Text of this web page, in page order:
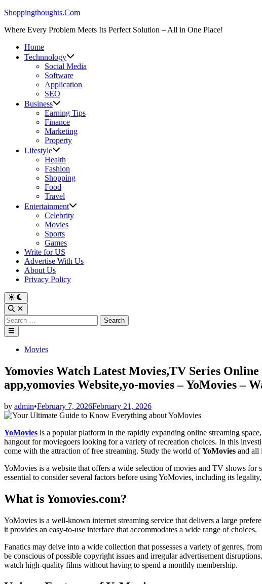
Skip
content
Shoppingthoughts.Com
Where Every Problem Meets Its Perfect Solution – All in One Place!
Home
Technnology
Social Media
Software
Application
SEO
Business
Earning Tips
Finance
Marketing
Property
Lifestyle
Health
Fashion
Shopping
Food
Travel
Entertainment
Celebrity
Movies
Sports
Games
Write for US
Advertise With Us
About Us
Privacy Policy
Switch
to
dark
mode
Open
Search
Search
for:
Main
Menu
PostedMovies
Yomovies Watch Latest Movies,TV Series
app,yomovies Website,yo-movies – YoMovies –
by admin•February 7, 2026February 21, 2026
YoMovies is a popular platform in the rapidly expanding online streaming
hangout for moviegoers looking for a variety of recreation choices. In this
come with the attraction of free streaming. Study the world ofYoMovies and all
YoMovies is a website that offers a wide selection of movies and TV shows for
essential to consider several factors before using YoMovies, including its
What is Yomovies.com?
YoMovies is a well-known internet streaming service that delivers a large
it provides an easy-to-use interface that accommodates a wide range of choices.
Fanatics may delve into a wide collection that possesses a variety of genres,
be conscious of possible copyright issues and irregular advertisement
watch high-quality films without having to spend a monthly membership.